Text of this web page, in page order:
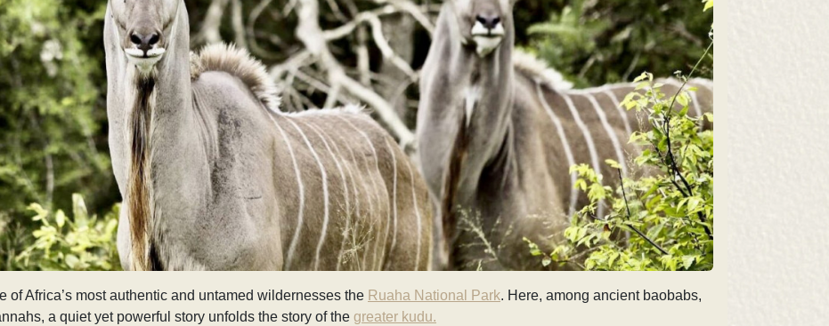
of Africa’s most authentic and untamed wildernesses the Ruaha National Park. Here, among ancient baobabs,
a quiet yet powerful story unfolds the story of the greater kudu.